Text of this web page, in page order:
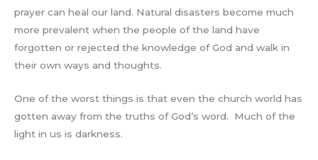
prayer can heal our land. Natural disasters become much
more prevalent when the people of the land have
forgotten or rejected the knowledge of God and walk in
their own ways and thoughts.
One of the worst things is that even the church world has
gotten away from the truths of God’s word. Much of the
light in us is darkness.